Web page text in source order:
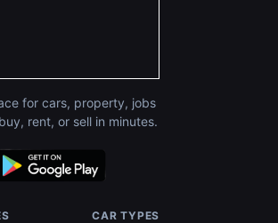
for cars, property, jobs
rent, or sell in minutes.
CAR TYPES